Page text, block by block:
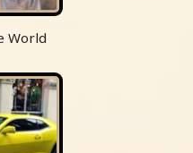
World